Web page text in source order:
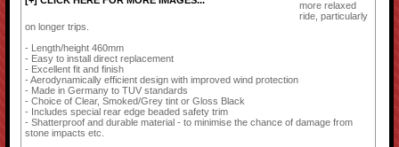
more relaxed
ride, particularly
on longer trips.
- Length/height 460mm
- Easy to install direct replacement
- Excellent fit and finish
- Aerodynamically efficient design with improved wind protection
- Made in Germany to TUV standards
- Choice of Clear, Smoked/Grey tint or Gloss Black
- Includes special rear edge beaded safety trim
- Shatterproof and durable material - to minimise the chance of damage from
stone impacts etc.